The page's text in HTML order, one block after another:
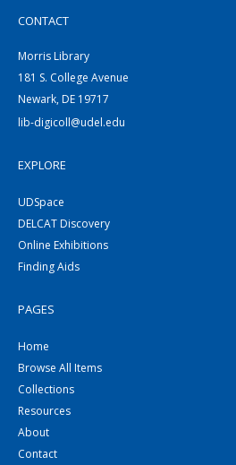
CONTACT
Morris Library
181 S. College Avenue
Newark, DE 19717
lib-digicoll@udel.edu
EXPLORE
UDSpace
DELCAT Discovery
Online Exhibitions
Finding Aids
PAGES
Home
Browse All Items
Collections
Resources
About
Contact